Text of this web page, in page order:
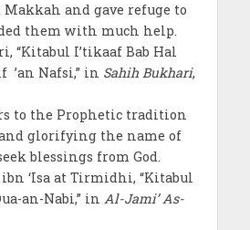
and gave refuge to
them with much help.
“Kitabul I’tikaaf Bab Hal
’an Nafsi,” in Sahih Bukhari,
to the Prophetic tradition
glorifying the name of
blessings from God.
‘Isa at Tirmidhi, “Kitabul
an-Nabi,” in Al-Jami’ As-